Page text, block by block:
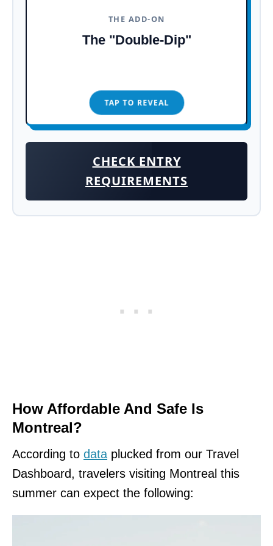
THE ADD-ON
The "Double-Dip"
TAP TO REVEAL
Town, cobblestone streets, and the
towering Ch&acirc;teau Frontenac,
TAP TO CLOSE
CHECK ENTRY
REQUIREMENTS
How Affordable And Safe Is
Montreal?
According to data plucked from our Travel
Dashboard, travelers visiting Montreal this
summer can expect the following: